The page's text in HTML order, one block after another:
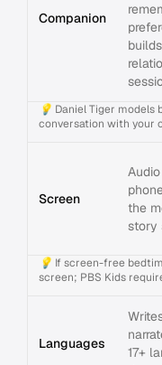
Companion
💡 Daniel Tiger models
conversation with your
Screen
the
story
💡 If screen-free
screen; PBS Kids
Languages
17+